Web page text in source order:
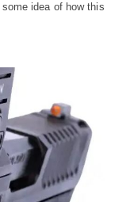
idea of how this